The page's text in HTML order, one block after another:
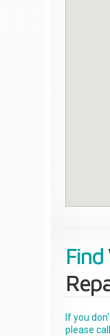
Find
If you
please